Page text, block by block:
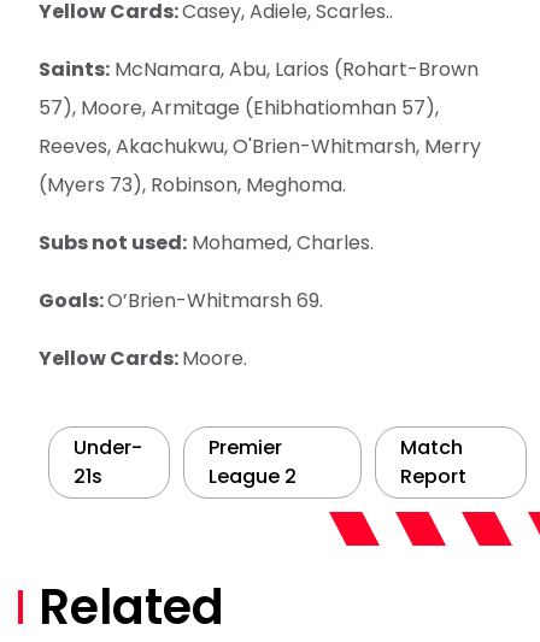
Yellow Cards:Casey, Adiele, Scarles..
Saints: McNamara, Abu, Larios (Rohart-Brown
57), Moore, Armitage (Ehibhatiomhan 57),
Reeves, Akachukwu, O'Brien-Whitmarsh, Merry
(Myers 73), Robinson, Meghoma.
Subs not used: Mohamed, Charles.
Goals:O’Brien-Whitmarsh 69.
Yellow Cards:Moore.
Under-
21s
Premier
League 2
Match
Report
Related